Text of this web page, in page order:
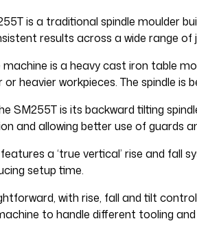
is a traditional spindle moulder
results across a wide range of
is a heavy cast iron table
or heavier workpieces. The spindle
SM255T is its backward tilting
and allowing better use of guards
a ‘true vertical’ rise and fall
setup time.
with rise, fall and tilt
to handle different tooling